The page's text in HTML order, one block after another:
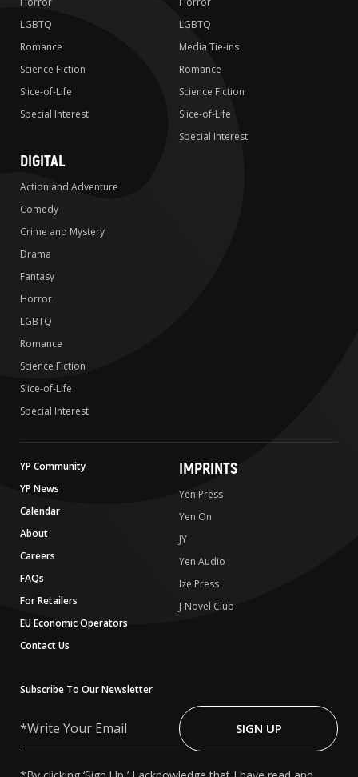
LGBTQ
Romance
Science Fiction
Slice-of-Life
Special Interest
LGBTQ
Media Tie-ins
Romance
Science Fiction
Slice-of-Life
Special Interest
DIGITAL
Action and Adventure
Comedy
Crime and Mystery
Drama
Fantasy
Horror
LGBTQ
Romance
Science Fiction
Slice-of-Life
Special Interest
YP Community
YP News
Calendar
About
Careers
FAQs
For Retailers
EU Economic Operators
Contact Us
IMPRINTS
Yen Press
Yen On
JY
Yen Audio
Ize Press
J-Novel Club
Subscribe To Our Newsletter
Your
SIGN UP